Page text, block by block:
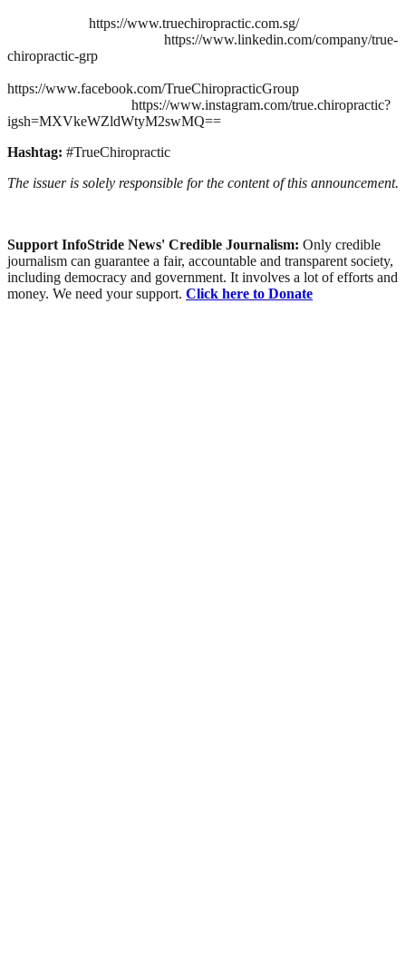
https://www.truechiropractic.com.sg/
https://www.linkedin.com/company/true-
chiropractic-grp
https://www.facebook.com/TrueChiropracticGroup
https://www.instagram.com/true.chiropractic?
igsh=MXVkeWZldWtyM2swMQ==
Hashtag: #TrueChiropractic
The issuer is solely responsible for the content of this announcement.
Support InfoStride News' Credible Journalism: Only credible
journalism can guarantee a fair, accountable and transparent society,
including democracy and government. It involves a lot of efforts and
money. We need your support. Click here to Donate